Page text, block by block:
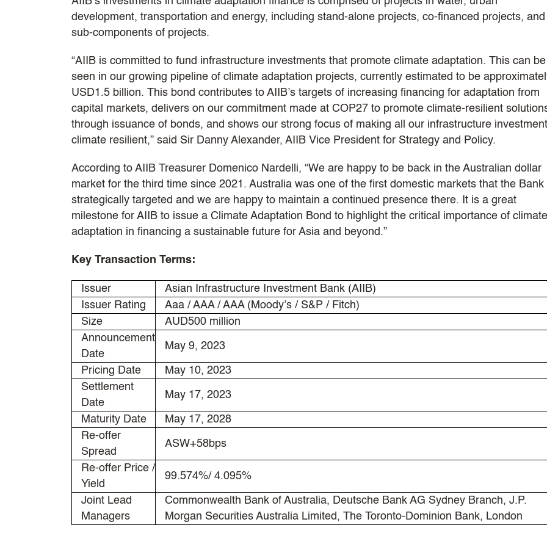
development, transportation and energy, including stand-alone projects, co-financed projects, and
sub-components of projects.
“AIIB is committed to fund infrastructure investments that promote climate adaptation. This can be
seen in our growing pipeline of climate adaptation projects, currently estimated to be
USD1.5 billion. This bond contributes to AIIB’s targets of increasing financing for adaptation from
capital markets, delivers on our commitment made at COP27 to promote climate-resilient
through issuance of bonds, and shows our strong focus of making all our infrastructure
climate resilient,” said Sir Danny Alexander, AIIB Vice President for Strategy and Policy.
According to AIIB Treasurer Domenico Nardelli, “We are happy to be back in the Australian dollar
market for the third time since 2021. Australia was one of the first domestic markets that the Bank
strategically targeted and we are happy to maintain a continued presence there. It is a great
milestone for AIIB to issue a Climate Adaptation Bond to highlight the critical importance of climate
adaptation in financing a sustainable future for Asia and beyond.”
Key Transaction Terms:
Issuer
Asian Infrastructure Investment Bank (AIIB)
Issuer Rating
Aaa / AAA / AAA (Moody’s / S&P / Fitch)
Size
AUD500 million
Announcement
Date
May 9, 2023
Pricing Date
May 10, 2023
Settlement
Date
May 17, 2023
Maturity Date
May 17, 2028
Re-offer
Spread
ASW+58bps
Re-offer Price /
Yield
99.574%/ 4.095%
Joint Lead
Managers
Commonwealth Bank of Australia, Deutsche Bank AG Sydney Branch, J.P.
Morgan Securities Australia Limited, The Toronto-Dominion Bank, London